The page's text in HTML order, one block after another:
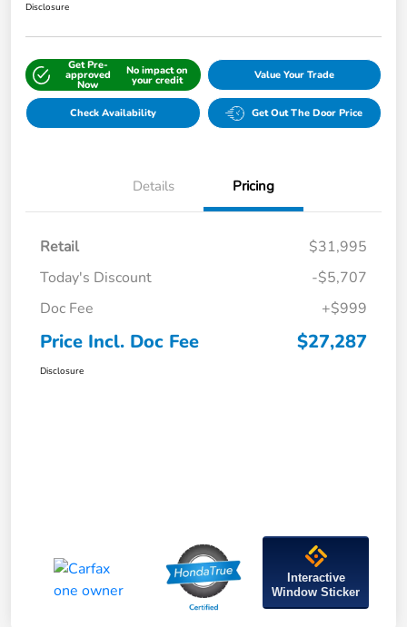
Disclosure
Get Pre-
approved
Now
No impact on
your credit Value Your Trade
Check Availability Get Out The Door Price
Details Pricing
Retail
$31,995
Today's Discount
-$5,707
Doc Fee
+$999
Price Incl. Doc Fee $27,287
Disclosure
Interactive
Window Sticker